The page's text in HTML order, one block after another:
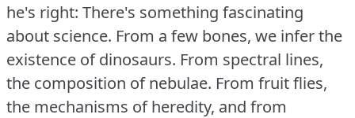
he's right: There's something fascinating
about science. From a few bones, we infer the
existence of dinosaurs. From spectral lines,
the composition of nebulae. From fruit flies,
the mechanisms of heredity, and from